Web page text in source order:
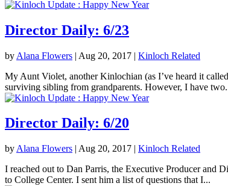
Director Daily: 6/23
by Alana Flowers | Aug 20, 2017 | Kinloch Related
My Aunt Violet, another Kinlochian (as I’ve heard it
surviving sibling from grandparents. However, I have
Director Daily: 6/20
by Alana Flowers | Aug 20, 2017 | Kinloch Related
I reached out to Dan Parris, the Executive Producer and
to College Center. I sent him a list of questions that I...